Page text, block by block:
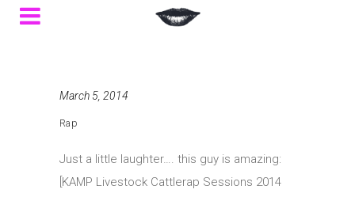
March 5, 2014
Rap
Just a little laughter…. this guy is amazing:
[KAMP Livestock Cattlerap Sessions 2014